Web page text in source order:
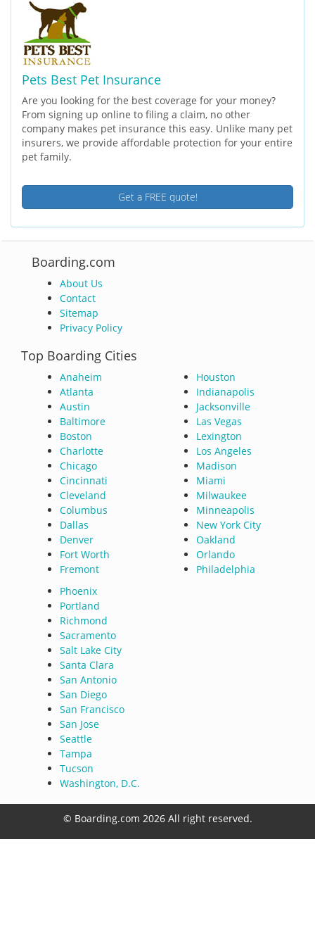
Pets Best Pet Insurance
Are you looking for the best coverage for your money?
From signing up online to filing a claim, no other
company makes pet insurance this easy. Unlike many pet
insurers, we provide affordable protection for your entire
pet family.
Get a FREE quote!
Boarding.com
About Us
Contact
Sitemap
Privacy Policy
Top Boarding Cities
Anaheim
Atlanta
Austin
Baltimore
Boston
Charlotte
Chicago
Cincinnati
Cleveland
Columbus
Dallas
Denver
Fort Worth
Fremont
Houston
Indianapolis
Jacksonville
Las Vegas
Lexington
Los Angeles
Madison
Miami
Milwaukee
Minneapolis
New York City
Oakland
Orlando
Philadelphia
Phoenix
Portland
Richmond
Sacramento
Salt Lake City
Santa Clara
San Antonio
San Diego
San Francisco
San Jose
Seattle
Tampa
Tucson
Washington, D.C.
© Boarding.com 2026 All right reserved.